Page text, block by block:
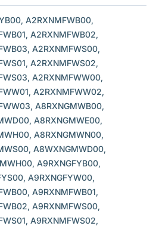
A2RXNMFWB00,
A2RXNMFWB02,
A2RXNMFWS00,
A2RXNMFWS02,
A2RXNMFWW00,
A2RXNMFWW02,
A8RXNGMWB00,
A8RXNGMWE00,
A8RXNGMWN00,
A8WXNGMWD00,
A9RXNGFYB00,
A9RXNGFYW00,
A9RXNMFWB01,
A9RXNMFWS00,
A9RXNMFWS02,